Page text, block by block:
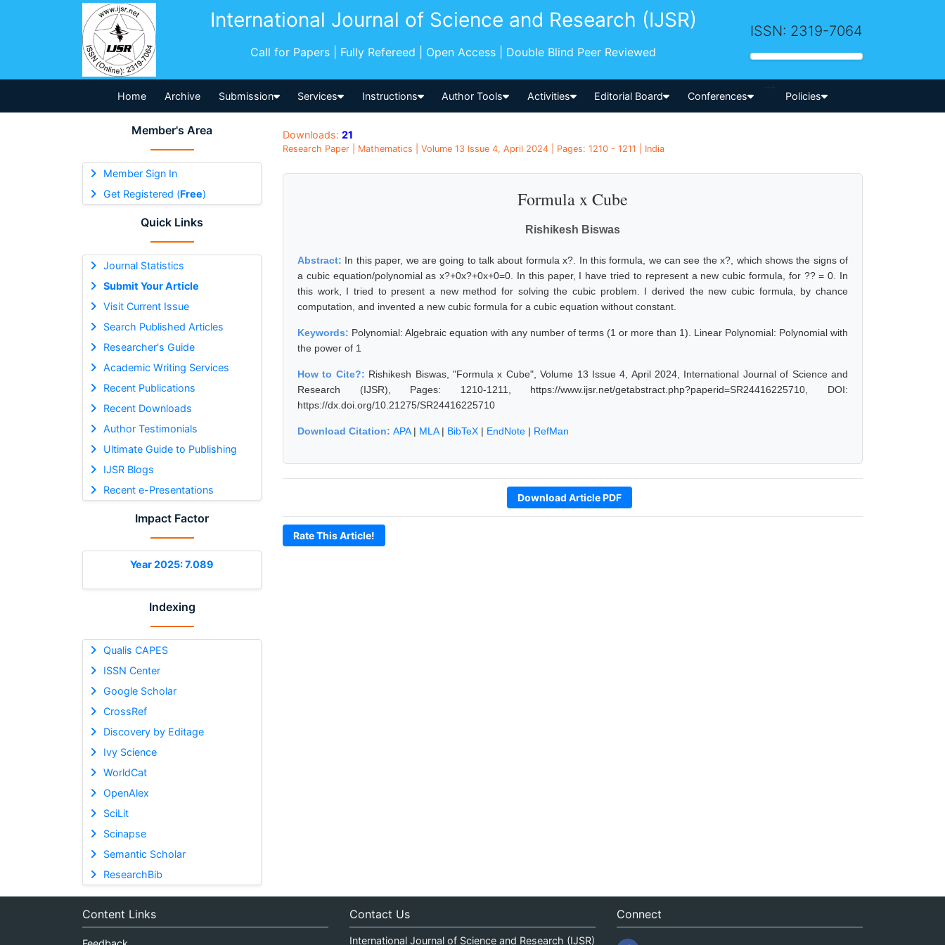
International Journal of Science and Research (IJSR)
Call for Papers | Fully Refereed | Open Access | Double Blind Peer Reviewed
ISSN: 2319-7064
Home Archive Submission Services Instructions Author Tools Activities Editorial Board Conferences
-->
Policies
Member's Area
Member Sign In
Get Registered (Free)
Quick Links
Journal Statistics
Submit Your Article
Visit Current Issue
Search Published Articles
Researcher's Guide
Academic Writing Services
Recent Publications
Recent Downloads
Author Testimonials
Ultimate Guide to Publishing
IJSR Blogs
Recent e-Presentations
Impact Factor
Year 2025: 7.089
Indexing
Qualis CAPES
ISSN Center
Google Scholar
CrossRef
Discovery by Editage
Ivy Science
WorldCat
OpenAlex
SciLit
Scinapse
Semantic Scholar
ResearchBib
Downloads: 21
Research Paper | Mathematics | Volume 13 Issue 4, April 2024 | Pages: 1210 - 1211 | India
Formula x Cube
Rishikesh Biswas
Abstract: In this paper, we are going to talk about formula x?. In this formula, we can see the x?, which shows the signs of
a cubic equation/polynomial as x?+0x?+0x+0=0. In this paper, I have tried to represent a new cubic formula, for ?? = 0. In
this work, I tried to present a new method for solving the cubic problem. I derived the new cubic formula, by chance
computation, and invented a new cubic formula for a cubic equation without constant.
Keywords: Polynomial: Algebraic equation with any number of terms (1 or more than 1). Linear Polynomial: Polynomial with
the power of 1
How to Cite?: Rishikesh Biswas, "Formula x Cube", Volume 13 Issue 4, April 2024, International Journal of Science and
Research (IJSR), Pages: 1210-1211, https://www.ijsr.net/getabstract.php?paperid=SR24416225710, DOI:
https://dx.doi.org/10.21275/SR24416225710
Download Citation: APA| MLA| BibTeX | EndNote | RefMan
Download Article PDF
Rate This Article!
Content Links Contact Us
International Journal of Science and Research (IJSR)
Connect